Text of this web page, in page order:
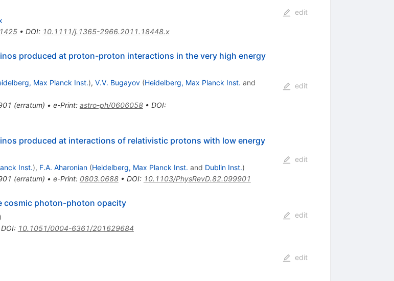
• DOI: 10.1111/j.1365-2966.2011.18448.x
edit
produced at proton-proton interactions in the very high energy
Max Planck Inst.), V.V. Bugayov (Heidelberg, Max Planck Inst. and
(erratum) • e-Print: astro-ph/0606058• DOI:
edit
produced at interactions of relativistic protons with low energy
Inst.), F.A. Aharonian (Heidelberg, Max Planck Inst. and Dublin Inst.)
(erratum) • e-Print: 0803.0688• DOI: 10.1103/PhysRevD.82.099901
edit
cosmic photon-photon opacity
)
DOI: 10.1051/0004-6361/201629684
edit
edit